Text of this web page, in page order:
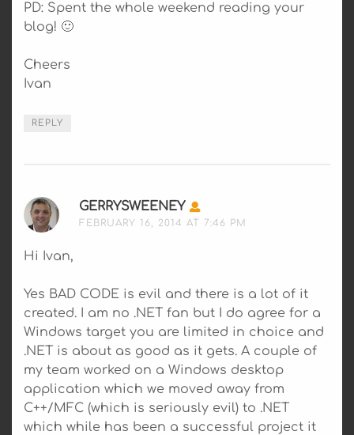
PD: Spent the whole weekend reading your
blog! 🙂
Cheers
Ivan
REPLY
GERRYSWEENEY SAYS:
FEBRUARY 16, 2014 AT 7:46 PM
Hi Ivan,
Yes BAD CODE is evil and there is a lot of it
created. I am no .NET fan but I do agree for a
Windows target you are limited in choice and
.NET is about as good as it gets. A couple of
my team worked on a Windows desktop
application which we moved away from
C++/MFC (which is seriously evil) to .NET
which while has been a successful project it